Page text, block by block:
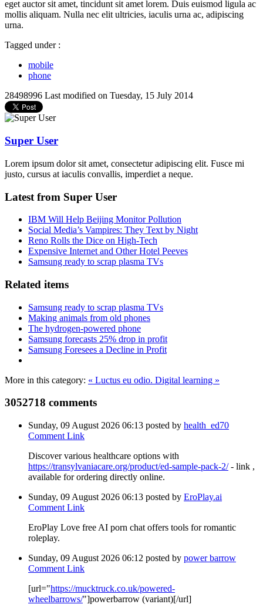
eget auctor sit amet, tincidunt sit amet lorem. Duis euismod ligula ac
mollis aliquam. Nulla nec elit ultricies, iaculis urna ac, adipiscing
urna.
Tagged under :
mobile
phone
28498996 Last modified on Tuesday, 15 July 2014
Super User
Lorem ipsum dolor sit amet, consectetur adipiscing elit. Fusce mi
justo, cursus at iaculis convallis, imperdiet a neque.
Latest from Super User
IBM Will Help Beijing Monitor Pollution
Social Media’s Vampires: They Text by Night
Reno Rolls the Dice on High-Tech
Expensive Internet and Other Hotel Peeves
Samsung ready to scrap plasma TVs
Related items
Samsung ready to scrap plasma TVs
Making animals from old phones
The hydrogen-powered phone
Samsung forecasts 25% drop in profit
Samsung Foresees a Decline in Profit
More in this category: « Luctus eu odio. Digital learning »
3052718 comments
Sunday, 09 August 2026 06:13 posted by health_ed70
Comment Link
Discover various healthcare options with
https://transylvaniacare.org/product/ed-sample-pack-2/- link ,
available for ordering directly online.
Sunday, 09 August 2026 06:13 posted by EroPlay.ai
Comment Link
EroPlay Love free AI porn chat offers tools for romantic
roleplay.
Sunday, 09 August 2026 06:12 posted by power barrow
Comment Link
[url="https://mucktruck.co.uk/powered-
wheelbarrows/"]powerbarrow (variant)[/url]